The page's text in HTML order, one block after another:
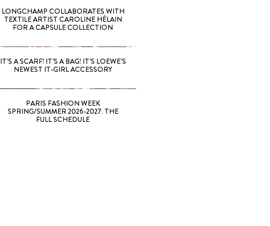
LONGCHAMP COLLABORATES WITH
TEXTILE ARTIST CAROLINE HÉLAIN
FOR A CAPSULE COLLECTION
IT’S A SCARF! IT’S A BAG! IT’S LOEWE’S
NEWEST IT-GIRL ACCESSORY
PARIS FASHION WEEK
SPRING/SUMMER 2026-2027: THE
FULL SCHEDULE